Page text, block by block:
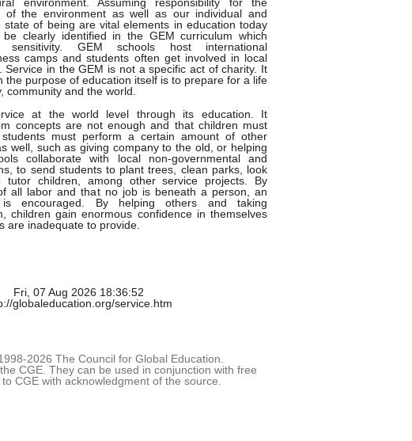
environment. Assuming responsibility for the
of the environment as well as our individual and
state of being are vital elements in education today
clearly identified in the GEM curriculum which
sensitivity. GEM schools host international
camps and students often get involved in local
Service in the GEM is not a specific act of charity. It
the purpose of education itself is to prepare for a life
community and the world.
at the world level through its education. It
concepts are not enough and that children must
must perform a certain amount of other
well, such as giving company to the old, or helping
collaborate with local non-governmental and
to send students to plant trees, clean parks, look
children, among other service projects. By
all labor and that no job is beneath a person, an
encouraged. By helping others and taking
children gain enormous confidence in themselves
are inadequate to provide.
Fri, 07 Aug 2026 18:36:52
globaleducation.org/service.htm
2026 The Council for Global Education.
CGE. They can be used in conjunction with free
CGE with acknowledgment of the source.